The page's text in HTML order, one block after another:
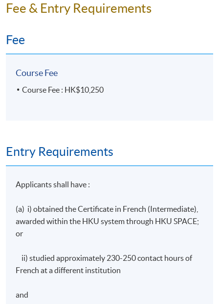
Fee & Entry Requirements
Fee
Course Fee
Course Fee : HK$10,250
Entry Requirements
Applicants shall have :
(a) i) obtained the Certificate in French (Intermediate),
awarded within the HKU system through HKU SPACE;
or
ii) studied approximately 230-250 contact hours of
French at a different institution
and